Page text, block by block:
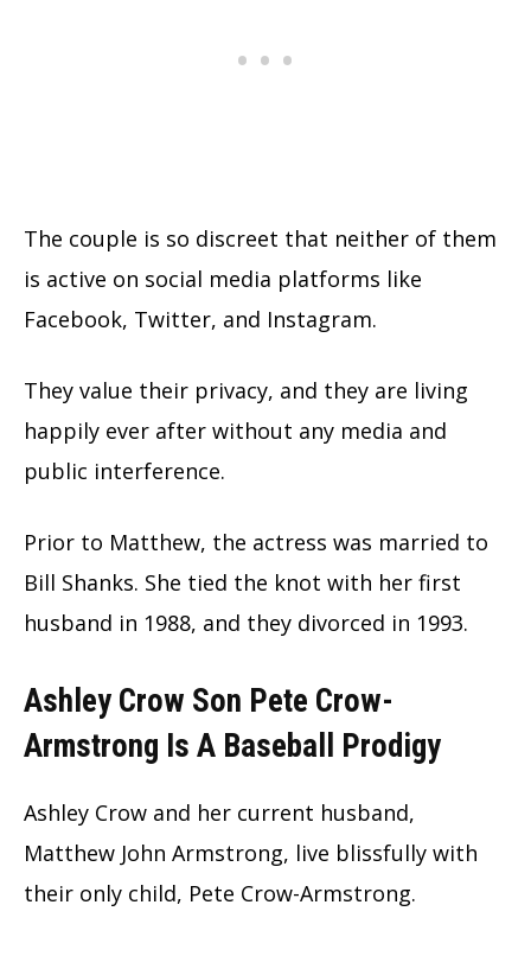
The couple is so discreet that neither of them
is active on social media platforms like
Facebook, Twitter, and Instagram.
They value their privacy, and they are living
happily ever after without any media and
public interference.
Prior to Matthew, the actress was married to
Bill Shanks. She tied the knot with her first
husband in 1988, and they divorced in 1993.
Ashley Crow Son Pete Crow-
Armstrong Is A Baseball Prodigy
Ashley Crow and her current husband,
Matthew John Armstrong, live blissfully with
their only child, Pete Crow-Armstrong.